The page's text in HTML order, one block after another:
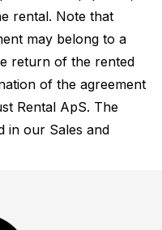
rental. Note that
may belong to a
return of the rented
of the agreement
Rental ApS. The
in our Sales and